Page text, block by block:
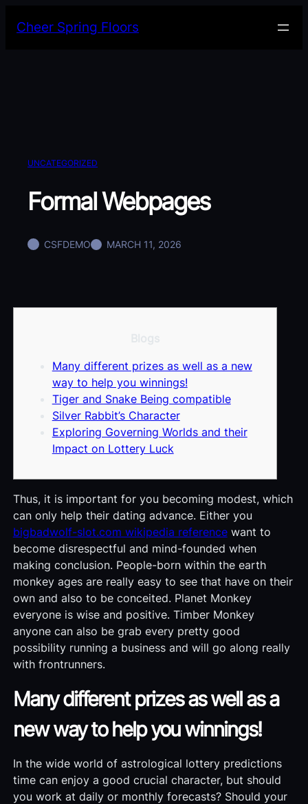
Cheer Spring Floors
UNCATEGORIZED
Formal Webpages
CSFDEMO MARCH 11, 2026
Many different prizes as well as a new
way to help you winnings!
Tiger and Snake Being compatible
Silver Rabbit’s Character
Exploring Governing Worlds and their
Impact on Lottery Luck
Thus, it is important for you becoming modest, which
can only help their dating advance. Either you
bigbadwolf-slot.com wikipedia referencewant to
become disrespectful and mind-founded when
making conclusion. People-born within the earth
monkey ages are really easy to see that have on their
own and also to be conceited. Planet Monkey
everyone is wise and positive. Timber Monkey
anyone can also be grab every pretty good
possibility running a business and will go along really
with frontrunners.
Many different prizes as well as a
new way to help you winnings!
In the wide world of astrological lottery predictions
time can enjoy a good crucial character, but should
you work at daily or monthly forecasts? Should your